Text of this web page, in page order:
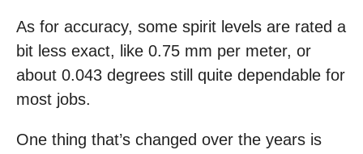
As for accuracy, some spirit levels are rated a
bit less exact, like 0.75 mm per meter, or
about 0.043 degrees still quite dependable for
most jobs.
One thing that’s changed over the years is